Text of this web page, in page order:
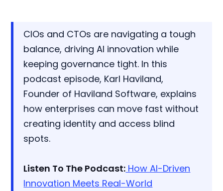
CIOs and CTOs are navigating a tough
balance, driving AI innovation while
keeping governance tight. In this
podcast episode, Karl Haviland,
Founder of Haviland Software, explains
how enterprises can move fast without
creating identity and access blind
spots.
Listen To The Podcast: How AI-Driven
Innovation Meets Real-World